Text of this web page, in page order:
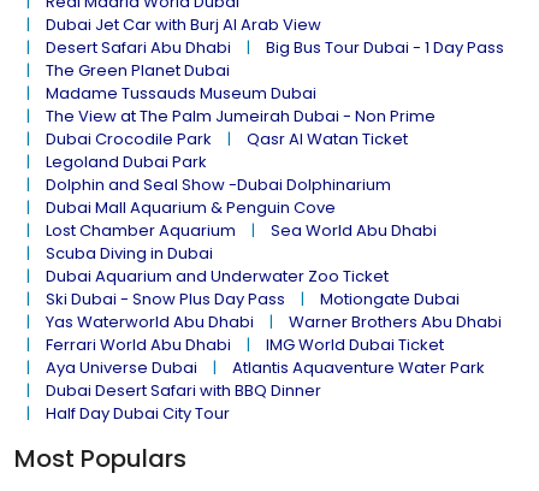
Dubai Jet Car with Burj Al Arab View
Desert Safari Abu Dhabi
Big Bus Tour Dubai - 1 Day Pass
The Green Planet Dubai
Madame Tussauds Museum Dubai
The View at The Palm Jumeirah Dubai - Non Prime
Dubai Crocodile Park
Qasr Al Watan Ticket
Legoland Dubai Park
Dolphin and Seal Show -Dubai Dolphinarium
Dubai Mall Aquarium & Penguin Cove
Lost Chamber Aquarium
Sea World Abu Dhabi
Scuba Diving in Dubai
Dubai Aquarium and Underwater Zoo Ticket
Ski Dubai - Snow Plus Day Pass
Motiongate Dubai
Yas Waterworld Abu Dhabi
Warner Brothers Abu Dhabi
Ferrari World Abu Dhabi
IMG World Dubai Ticket
Aya Universe Dubai
Atlantis Aquaventure Water Park
Dubai Desert Safari with BBQ Dinner
Half Day Dubai City Tour
Most Populars